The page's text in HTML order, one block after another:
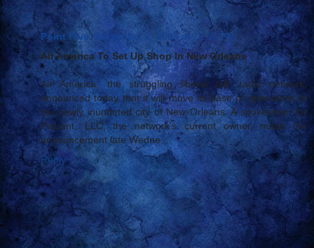
Point Five September 2, 2005 at 12:36 PM
Air America To Set Up Shop In New Orleans
Air America, the struggling liberal talk radio network,
announced today that it will move its base of operations to
the newly inundated city of New Orleans. A spokesman for
Piquant, LLC, the network's current owner, made the
announcement late Wedne...
Reply